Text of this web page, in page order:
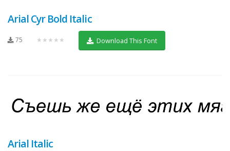
Arial Cyr Bold Italic
75 ★★★★★ Download This Font
Arial Italic